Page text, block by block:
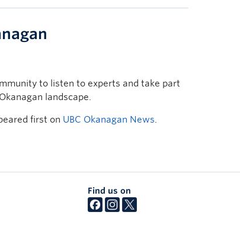
to listen to experts and take part
landscape.
first on UBC Okanagan News.
Find us on